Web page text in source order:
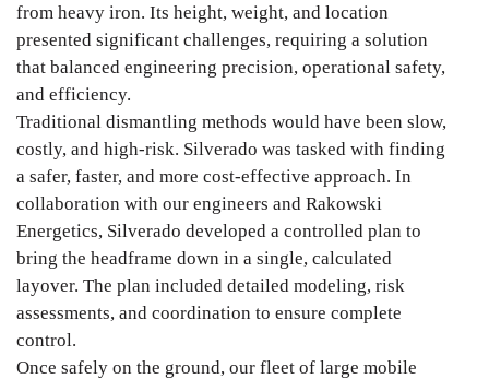
from heavy iron. Its height, weight, and location
presented significant challenges, requiring a solution
that balanced engineering precision, operational safety,
and efficiency.
Traditional dismantling methods would have been slow,
costly, and high-risk. Silverado was tasked with finding
a safer, faster, and more cost-effective approach. In
collaboration with our engineers and Rakowski
Energetics, Silverado developed a controlled plan to
bring the headframe down in a single, calculated
layover. The plan included detailed modeling, risk
assessments, and coordination to ensure complete
control.
Once safely on the ground, our fleet of large mobile